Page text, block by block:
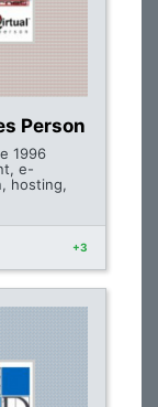
Person
1996
e-
hosting,
+3